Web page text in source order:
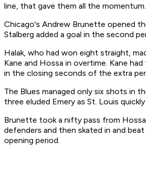
line, that gave them all the
Chicago's Andrew Brunette opened
Stalberg added a goal in the second
Halak, who had won eight straight,
Kane and Hossa in overtime. Kane
in the closing seconds of the extra
The Blues managed only six shots in
three eluded Emery as St. Louis
Brunette took a nifty pass from
defenders and then skated in and
opening period.